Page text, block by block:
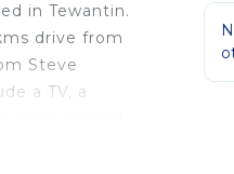
in Tewantin.
drive from
Steve
a TV, a